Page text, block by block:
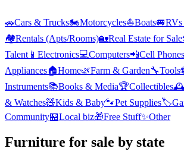
🚗Cars & Trucks🏍️Motorcycles⛵Boats🚐RVs
🏘️Rentals (Apts/Rooms)🏡Real Estate for Sale
Talent 📱 Electronics💻Computers📲Cell Phones
Appliances🏠Home🌿Farm & Garden🔧Tools
Instruments📚Books & Media🏆Collectibles
& Watches🧸Kids & Baby🐾Pet Supplies🏷️
Community🏪Local biz🎁Free Stuff✨Other
Furniture for sale by state